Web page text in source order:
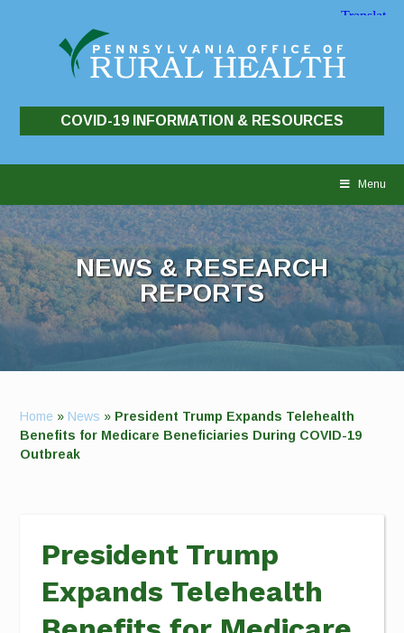
COVID-19 INFORMATION & RESOURCES
Menu
NEWS & RESEARCH
REPORTS
Home » News » President Trump Expands Telehealth
Benefits for Medicare Beneficiaries During COVID-19
Outbreak
President Trump
Expands Telehealth